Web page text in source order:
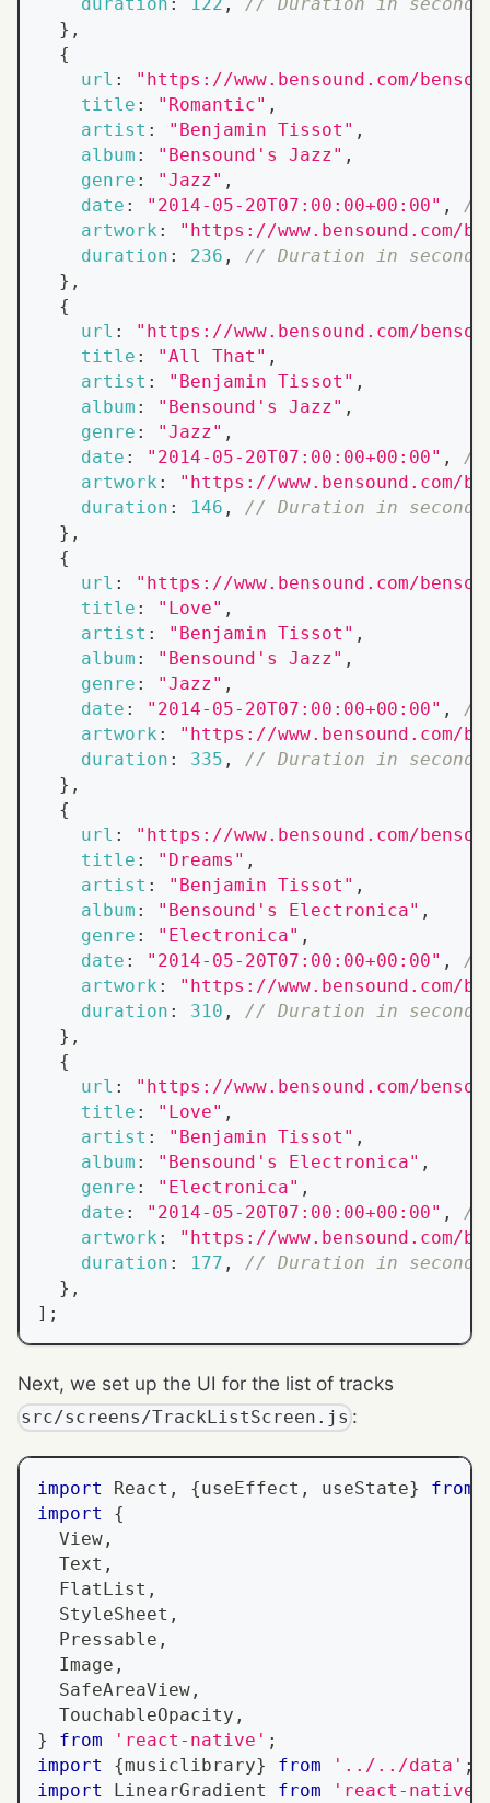
duration : 122 ,
// Duration in seconds
} ,
{
url :
"https://www.bensound.com/
title : "Romantic" ,
artist : "Benjamin Tissot" ,
album : "Bensound's Jazz" ,
genre : "Jazz" ,
date : "2014-05-20T07:00:00+00:00" ,
//
artwork :
"https://www.bensound.com/
duration : 236 ,
// Duration in seconds
} ,
{
url :
"https://www.bensound.com/
title : "All That" ,
artist : "Benjamin Tissot" ,
album : "Bensound's Jazz" ,
genre : "Jazz" ,
date : "2014-05-20T07:00:00+00:00" ,
//
artwork :
"https://www.bensound.com/
duration : 146 ,
// Duration in seconds
} ,
{
url :
"https://www.bensound.com/
title : "Love" ,
artist : "Benjamin Tissot" ,
album : "Bensound's Jazz" ,
genre : "Jazz" ,
date : "2014-05-20T07:00:00+00:00" ,
//
artwork :
"https://www.bensound.com/
duration : 335 ,
// Duration in seconds
} ,
{
url :
"https://www.bensound.com/
title : "Dreams" ,
artist : "Benjamin Tissot" ,
album : "Bensound's Electronica" ,
genre : "Electronica" ,
date : "2014-05-20T07:00:00+00:00" ,
//
artwork :
"https://www.bensound.com/
duration : 310 ,
// Duration in seconds
} ,
{
url :
"https://www.bensound.com/
title : "Love" ,
artist : "Benjamin Tissot" ,
album : "Bensound's Electronica" ,
genre : "Electronica" ,
date : "2014-05-20T07:00:00+00:00" ,
//
artwork :
"https://www.bensound.com/
duration : 177 ,
// Duration in seconds
} ,
] ;
Next, we set up the UI for the list of tracks
src/screens/TrackListScreen.js :
import React , {useEffect , useState} from
import
{
View ,
Text ,
FlatList ,
StyleSheet ,
Pressable ,
Image ,
SafeAreaView ,
TouchableOpacity ,
}
from 'react-native' ;
import
{musiclibrary} from '../../data' ;
import
LinearGradient from
'react-